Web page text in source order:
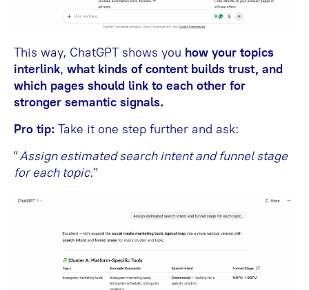
This way, ChatGPT shows you how your topics
interlink, what kinds of content builds trust, and
which pages should link to each other for
stronger semantic signals.
Pro tip: Take it one step further and ask:
“Assign estimated search intent and funnel stage
for each topic.”